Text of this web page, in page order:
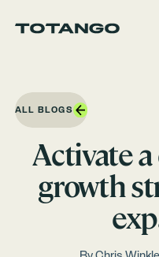
ALL BLOGS
Activate
growth